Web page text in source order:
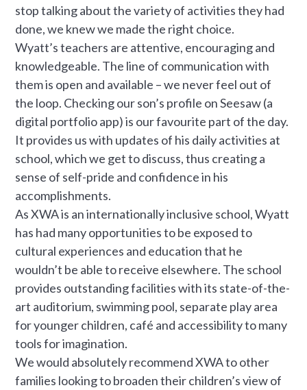
stop talking about the variety of activities they had
done, we knew we made the right choice.
Wyatt’s teachers are attentive, encouraging and
knowledgeable. The line of communication with
them is open and available – we never feel out of
the loop. Checking our son’s profile on Seesaw (a
digital portfolio app) is our favourite part of the day.
It provides us with updates of his daily activities at
school, which we get to discuss, thus creating a
sense of self-pride and confidence in his
accomplishments.
As XWA is an internationally inclusive school, Wyatt
has had many opportunities to be exposed to
cultural experiences and education that he
wouldn’t be able to receive elsewhere. The school
provides outstanding facilities with its state-of-the-
art auditorium, swimming pool, separate play area
for younger children, café and accessibility to many
tools for imagination.
We would absolutely recommend XWA to other
families looking to broaden their children’s view of